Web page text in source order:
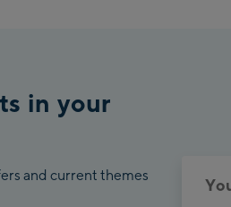
in your
and current themes